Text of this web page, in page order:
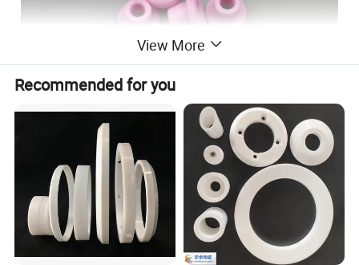
View More
Recommended for you